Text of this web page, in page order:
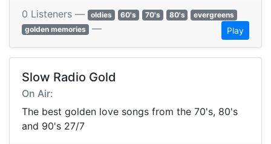
0 Listeners — oldies 60's 70's 80's
evergreens
golden memories — Play
Slow Radio Gold
On Air:
The best golden love songs from the 70's, 80's
and 90's 27/7